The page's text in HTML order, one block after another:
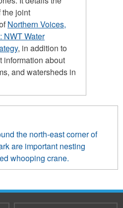
the joint
Northern Voices,
NWT Water
, in addition to
information about
and watersheds in
the north-east corner of
are important nesting
whooping crane.